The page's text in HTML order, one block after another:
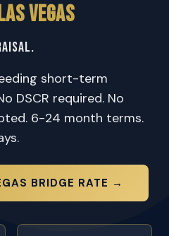
Vegas
short-term
DSCR required. No
6-24 month terms.
BRIDGE RATE →